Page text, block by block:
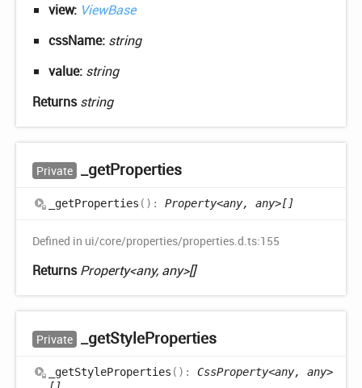
view: ViewBase
cssName: string
value: string
Returnsstring
Private _getProperties
_getProperties ( ) : Property<any, any>[]
Defined in ui/core/properties/properties.d.ts:155
ReturnsProperty<any, any>[]
Private _getStyleProperties
_getStyleProperties ( ) : CssProperty<any, any>